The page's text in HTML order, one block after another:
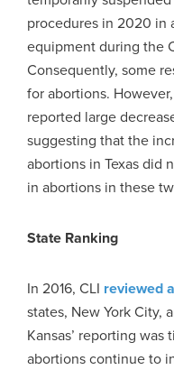
procedures in 2020 in
equipment during the
Consequently, some
for abortions.
reported large
suggesting that the
abortions in Texas did
in abortions in these
State Ranking
In 2016, CLI reviewed
states, New York City,
Kansas’ reporting was
abortions continue to